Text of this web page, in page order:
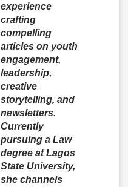
experience
crafting
compelling
articles on youth
engagement,
leadership,
creative
storytelling, and
newsletters.
Currently
pursuing a Law
degree at Lagos
State University,
she channels